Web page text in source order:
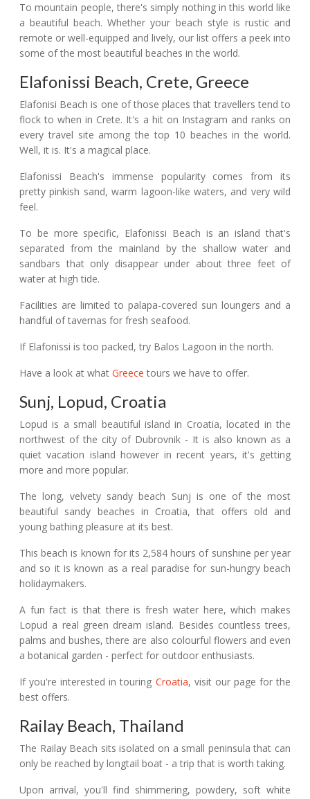
To mountain people, there's simply nothing in this world like
a beautiful beach. Whether your beach style is rustic and
remote or well-equipped and lively, our list offers a peek into
some of the most beautiful beaches in the world.
Elafonissi Beach, Crete, Greece
Elafonisi Beach is one of those places that travellers tend to
flock to when in Crete. It's a hit on Instagram and ranks on
every travel site among the top 10 beaches in the world.
Well, it is. It's a magical place.
Elafonissi Beach's immense popularity comes from its
pretty pinkish sand, warm lagoon-like waters, and very wild
feel.
To be more specific, Elafonissi Beach is an island that's
separated from the mainland by the shallow water and
sandbars that only disappear under about three feet of
water at high tide.
Facilities are limited to palapa-covered sun loungers and a
handful of tavernas for fresh seafood.
If Elafonissi is too packed, try Balos Lagoon in the north.
Have a look at what Greece tours we have to offer.
Sunj, Lopud, Croatia
Lopud is a small beautiful island in Croatia, located in the
northwest of the city of Dubrovnik - It is also known as a
quiet vacation island however in recent years, it's getting
more and more popular.
The long, velvety sandy beach Sunj is one of the most
beautiful sandy beaches in Croatia, that offers old and
young bathing pleasure at its best.
This beach is known for its 2,584 hours of sunshine per year
and so it is known as a real paradise for sun-hungry beach
holidaymakers.
A fun fact is that there is fresh water here, which makes
Lopud a real green dream island. Besides countless trees,
palms and bushes, there are also colourful flowers and even
a botanical garden - perfect for outdoor enthusiasts.
If you're interested in touring Croatia, visit our page for the
best offers.
Railay Beach, Thailand
The Railay Beach sits isolated on a small peninsula that can
only be reached by longtail boat - a trip that is worth taking.
Upon arrival, you'll find shimmering, powdery, soft white